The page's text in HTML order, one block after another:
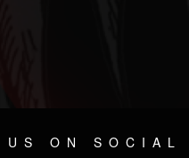
ON SOCIAL